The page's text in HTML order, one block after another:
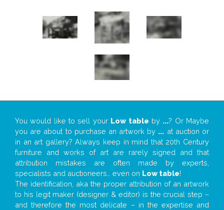
You would like to sell your Low table by ...? Or Maybe
you are about to purchase an artwork by ... at auction or
in an art gallery? Always keep in mind that 20th Century
furniture and works of art are rarely signed and that
attribution mistakes are often made by experts,
specialists and auctioneers… even on Low table!
The identification, aka the proper attribution of an artwork
to his legit maker (designer & editor) is the crucial step –
and therefore the most delicate – in the expertise and